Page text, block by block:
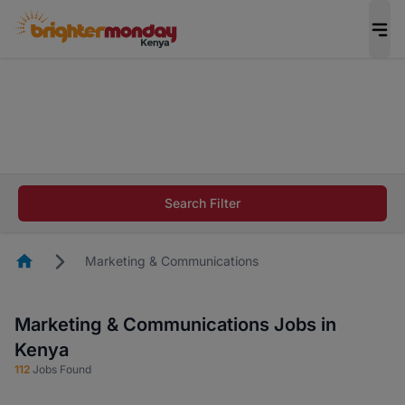
career in 5 minutes and #BeACareerInfluencer.
Search Filter
HomepageMarketing & Communications
Marketing & Communications Jobs in
Kenya
112 Jobs Found